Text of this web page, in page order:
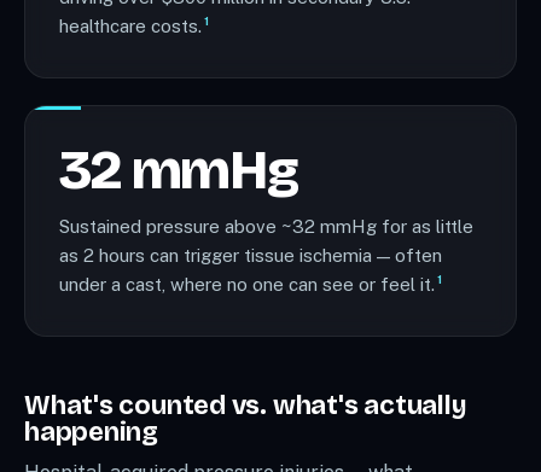
healthcare costs. 1
32 mmHg
Sustained pressure above ~32 mmHg for as little
as 2 hours can trigger tissue ischemia — often
under a cast, where no one can see or feel it. 1
What's counted vs. what's actually
happening